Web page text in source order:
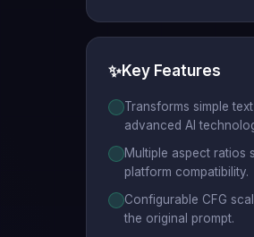
✨Key Features
Transforms simple
advanced AI
Multiple aspect ratios
platform compatibility.
Configurable CFG
the original prompt.